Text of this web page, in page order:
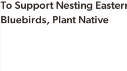
To Support Nesting
Bluebirds, Plant Native